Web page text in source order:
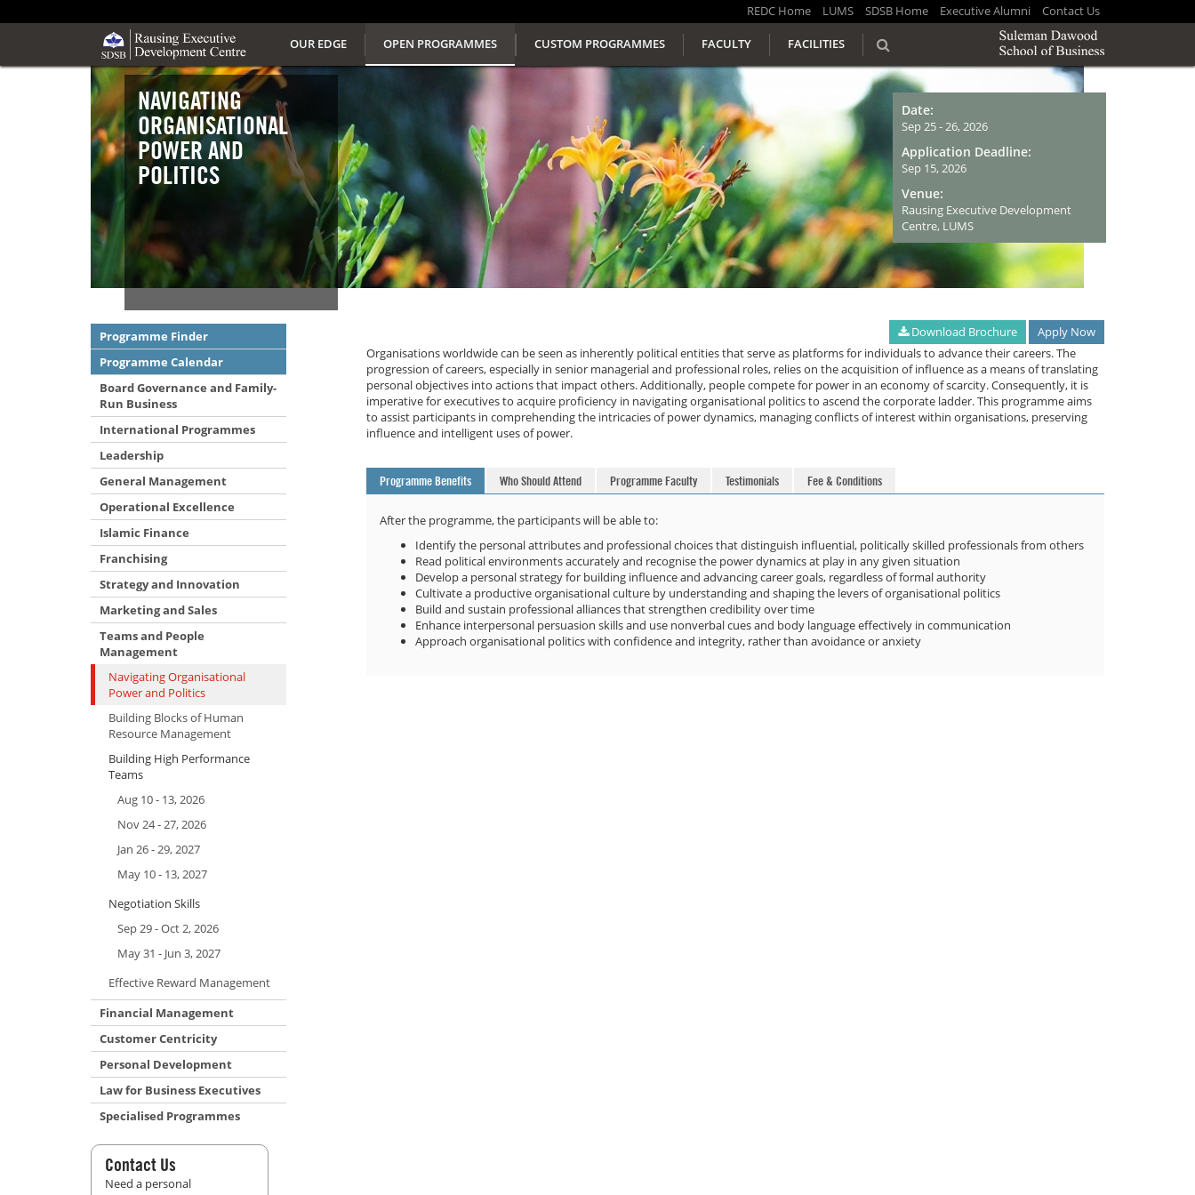
REDC Home LUMS SDSB Home Executive Alumni Contact Us
OUR EDGE OPEN PROGRAMMES CUSTOM PROGRAMMES FACULTY FACILITIES
NAVIGATING
ORGANISATIONAL
POWER AND
POLITICS
Date:
Sep 25 - 26, 2026
Application Deadline:
Sep 15, 2026
Venue:
Rausing Executive Development
Centre, LUMS
Programme Finder
Programme Calendar
Board Governance and Family-
Run Business
International Programmes
Leadership
General Management
Operational Excellence
Islamic Finance
Franchising
Strategy and Innovation
Marketing and Sales
Teams and People
Management
Navigating Organisational
Power and Politics
Building Blocks of Human
Resource Management
Building High Performance
Teams
Aug 10 - 13, 2026
Nov 24 - 27, 2026
Jan 26 - 29, 2027
May 10 - 13, 2027
Negotiation Skills
Sep 29 - Oct 2, 2026
May 31 - Jun 3, 2027
Effective Reward Management
Financial Management
Customer Centricity
Personal Development
Law for Business Executives
Specialised Programmes
Contact Us
Need a personal
Download Brochure
Apply Now
Organisations worldwide can be seen as inherently political entities that serve as platforms for individuals to advance their careers. The
progression of careers, especially in senior managerial and professional roles, relies on the acquisition of influence as a means of translating
personal objectives into actions that impact others. Additionally, people compete for power in an economy of scarcity. Consequently, it is
imperative for executives to acquire proficiency in navigating organisational politics to ascend the corporate ladder. This programme aims
to assist participants in comprehending the intricacies of power dynamics, managing conflicts of interest within organisations, preserving
influence and intelligent uses of power.
Programme Benefits Who Should Attend Programme Faculty Testimonials Fee & Conditions
After the programme, the participants will be able to:
Identify the personal attributes and professional choices that distinguish influential, politically skilled professionals from others
Read political environments accurately and recognise the power dynamics at play in any given situation
Develop a personal strategy for building influence and advancing career goals, regardless of formal authority
Cultivate a productive organisational culture by understanding and shaping the levers of organisational politics
Build and sustain professional alliances that strengthen credibility over time
Enhance interpersonal persuasion skills and use nonverbal cues and body language effectively in communication
Approach organisational politics with confidence and integrity, rather than avoidance or anxiety